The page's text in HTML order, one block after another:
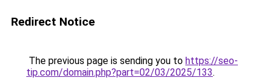
Redirect Notice
The previous page is sending you to https://seo-
tip.com/domain.php?part=02/03/2025/133.